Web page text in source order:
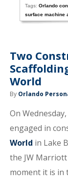
Tags:Orlando
surface machine
Two
World
By Orlando
On
engaged in
World in Lake
the JW
moment it is in